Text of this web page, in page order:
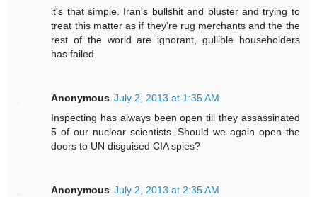
it's that simple. Iran's bullshit and bluster and trying to
treat this matter as if they're rug merchants and the the
rest of the world are ignorant, gullible householders
has failed.
Anonymous July 2, 2013 at 1:35 AM
Inspecting has always been open till they assassinated
5 of our nuclear scientists. Should we again open the
doors to UN disguised CIA spies?
Anonymous July 2, 2013 at 2:35 AM